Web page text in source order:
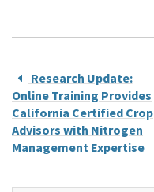
Research Update:
Online Training Provides
California Certified Crop
Advisors with Nitrogen
Management Expertise